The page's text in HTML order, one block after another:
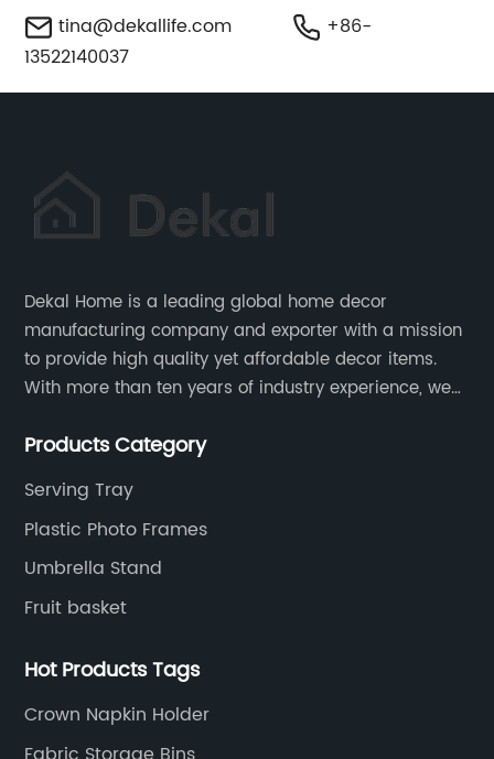
tina@dekallife.com
+86-
13522140037
Dekal Home is a leading global home decor
manufacturing company and exporter with a mission
to provide high quality yet affordable decor items.
With more than ten years of industry experience, we
and service to meet customers' needs and
Products Category
Serving Tray
Plastic Photo Frames
Umbrella Stand
Fruit basket
Hot Products Tags
Crown Napkin Holder